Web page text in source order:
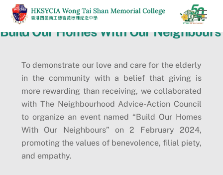
Skip
content
Build Our Homes With Our Neighbours
To demonstrate our love and care for the elderly
in the community with a belief that giving is
more rewarding than receiving, we collaborated
with The Neighbourhood Advice-Action Council
to organize an event named “Build Our Homes
With Our Neighbours” on 2 February 2024,
promoting the values of benevolence, filial piety,
and empathy.